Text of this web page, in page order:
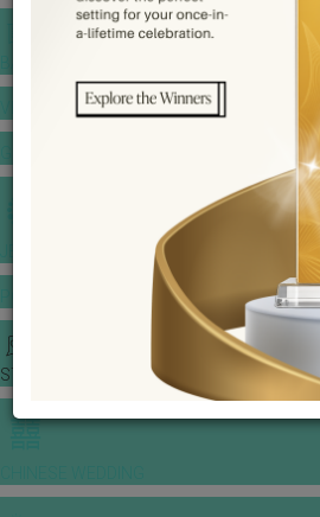
VENUE BOOKING
JEWELLERY GALLERY
STORIES